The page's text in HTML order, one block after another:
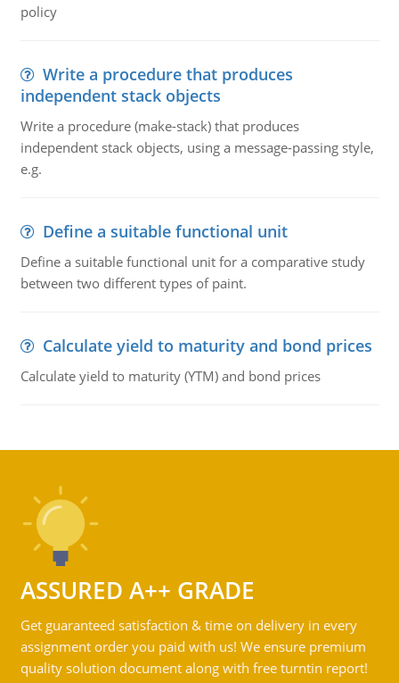
policy
Write a procedure that produces
independent stack objects
Write a procedure (make-stack) that produces
independent stack objects, using a message-passing style,
e.g.
Define a suitable functional unit
Define a suitable functional unit for a comparative study
between two different types of paint.
Calculate yield to maturity and bond prices
Calculate yield to maturity (YTM) and bond prices
ASSURED A++ GRADE
Get guaranteed satisfaction & time on delivery in every
assignment order you paid with us! We ensure premium
quality solution document along with free turntin report!